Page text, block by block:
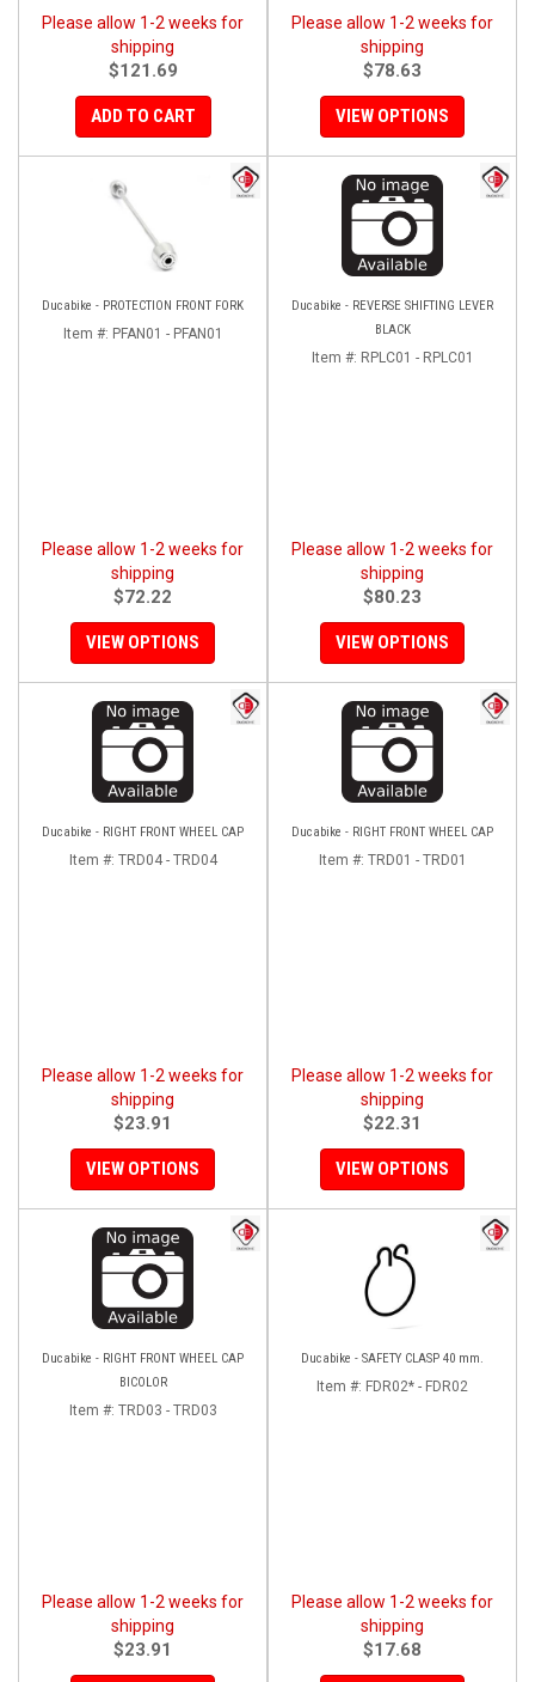
Please allow 1-2 weeks for
shipping
$121.69
ADD TO CART
Please allow 1-2 weeks for
shipping
$78.63
VIEW OPTIONS
Ducabike - PROTECTION FRONT FORK
Item #: PFAN01 - PFAN01
Please allow 1-2 weeks for
shipping
$72.22
VIEW OPTIONS
Ducabike - REVERSE SHIFTING LEVER
BLACK
Item #: RPLC01 - RPLC01
Please allow 1-2 weeks for
shipping
$80.23
VIEW OPTIONS
Ducabike - RIGHT FRONT WHEEL CAP
Item #: TRD04 - TRD04
Please allow 1-2 weeks for
shipping
$23.91
VIEW OPTIONS
Ducabike - RIGHT FRONT WHEEL CAP
Item #: TRD01 - TRD01
Please allow 1-2 weeks for
shipping
$22.31
VIEW OPTIONS
Ducabike - RIGHT FRONT WHEEL CAP
BICOLOR
Item #: TRD03 - TRD03
Please allow 1-2 weeks for
shipping
$23.91
Ducabike - SAFETY CLASP 40 mm.
Item #: FDR02* - FDR02
Please allow 1-2 weeks for
shipping
$17.68